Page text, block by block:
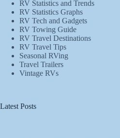
RV Statistics and Trends
RV Statistics Graphs
RV Tech and Gadgets
RV Towing Guide
RV Travel Destinations
RV Travel Tips
Seasonal RVing
Travel Trailers
Vintage RVs
Latest Posts